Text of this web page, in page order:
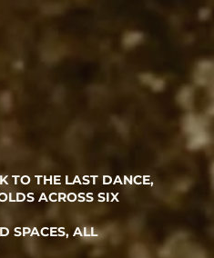
TO THE LAST DANCE,
ACROSS SIX
SPACES, ALL